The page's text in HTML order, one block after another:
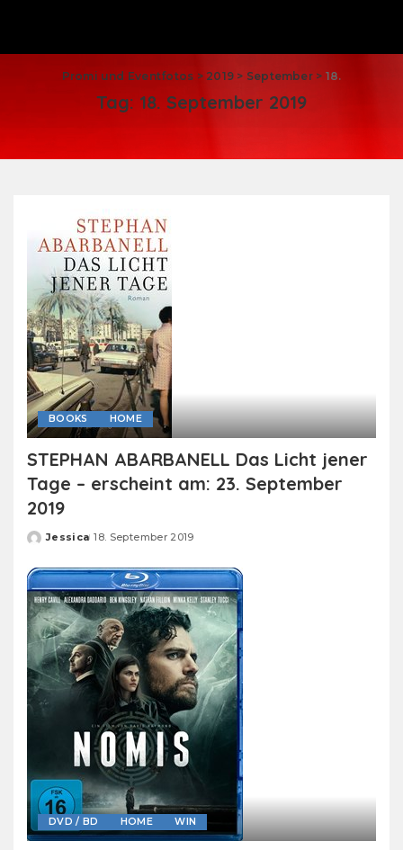
Promi und Eventfotos > 2019 > September> 18.
Tag: 18. September 2019
BOOKS HOME
STEPHAN ABARBANELL Das Licht jener
Tage – erscheint am: 23. September
2019
Posted
Jessica 18. September 2019
DVD / BD HOME WIN